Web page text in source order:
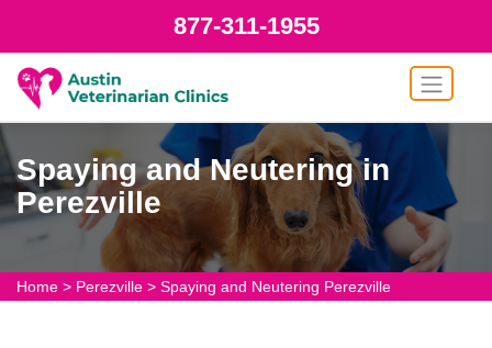
877-311-1955
Spaying and Neutering in
Perezville
Home > Perezville > Spaying and Neutering Perezville